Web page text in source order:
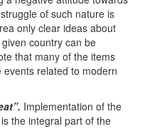
of such nature is
only clear ideas about
country can be
that many of the items
related to modern
Implementation of the
the integral part of the